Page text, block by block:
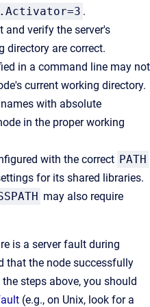
.
and verify the server's
directory are correct.
in a command line may not
current working directory.
with absolute
in the proper working
with the correct PATH
for its shared libraries.
may also require
is a server fault during
that the node successfully
steps above, you should
(e.g., on Unix, look for a